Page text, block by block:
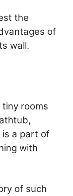
the
of
wall.
rooms
is a part of
with
of such